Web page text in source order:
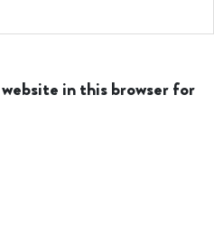
in this browser for